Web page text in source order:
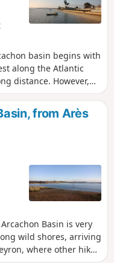
basin begins with
along the Atlantic
distance. However,
the beach,
Forestière du Truc
arrival at the Arès
crossing of it are very
typical of these
from Arès
Basin is very
wild shores, arriving
where other hikes